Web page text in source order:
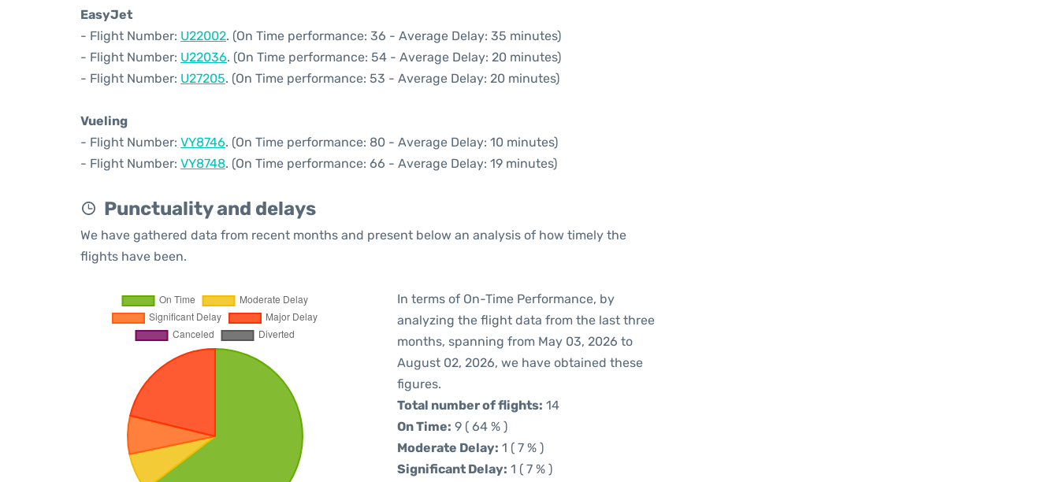
EasyJet
- Flight Number: U22002. (On Time performance: 36 - Average Delay: 35 minutes)
- Flight Number: U22036. (On Time performance: 54 - Average Delay: 20 minutes)
- Flight Number: U27205. (On Time performance: 53 - Average Delay: 20 minutes)
Vueling
- Flight Number: VY8746. (On Time performance: 80 - Average Delay: 10 minutes)
- Flight Number: VY8748. (On Time performance: 66 - Average Delay: 19 minutes)
Punctuality and delays
We have gathered data from recent months and present below an analysis of how timely the
flights have been.
In terms of On-Time Performance, by
analyzing the flight data from the last three
months, spanning from May 03, 2026 to
August 02, 2026, we have obtained these
figures.
Total number of flights: 14
On Time: 9 ( 64 % )
Moderate Delay: 1 ( 7 % )
Significant Delay: 1 ( 7 % )